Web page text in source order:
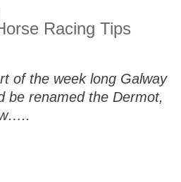
Racing Tips
of the week long Galway
be renamed the Dermot,